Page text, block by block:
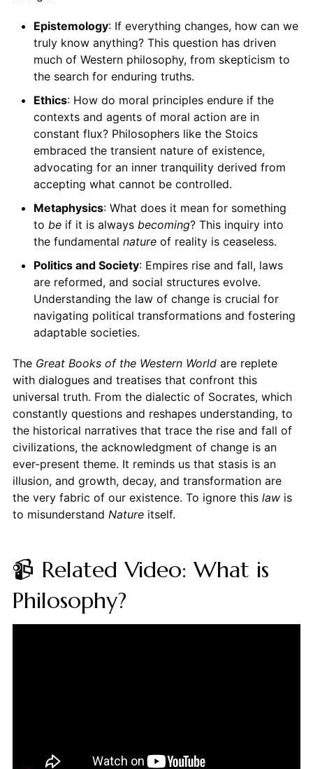
Epistemology: If everything changes, how can we
truly know anything? This question has driven
much of Western philosophy, from skepticism to
the search for enduring truths.
Ethics: How do moral principles endure if the
contexts and agents of moral action are in
constant flux? Philosophers like the Stoics
embraced the transient nature of existence,
advocating for an inner tranquility derived from
accepting what cannot be controlled.
Metaphysics: What does it mean for something
to beif it is always becoming? This inquiry into
the fundamental natureof reality is ceaseless.
Politics and Society: Empires rise and fall, laws
are reformed, and social structures evolve.
Understanding the law of change is crucial for
navigating political transformations and fostering
adaptable societies.
The Great Books of the Western Worldare replete
with dialogues and treatises that confront this
universal truth. From the dialectic of Socrates, which
constantly questions and reshapes understanding, to
the historical narratives that trace the rise and fall of
civilizations, the acknowledgment of change is an
ever-present theme. It reminds us that stasis is an
illusion, and growth, decay, and transformation are
the very fabric of our existence. To ignore this lawis
to misunderstand Natureitself.
📹 Related Video: What is
Philosophy?